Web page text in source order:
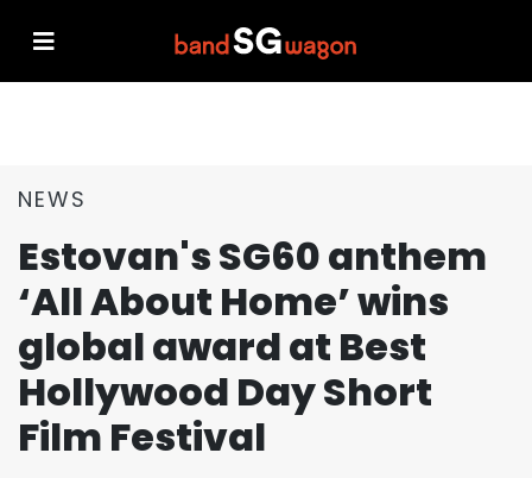
NEWS
Estovan's SG60 anthem
‘All About Home’ wins
global award at Best
Hollywood Day Short
Film Festival